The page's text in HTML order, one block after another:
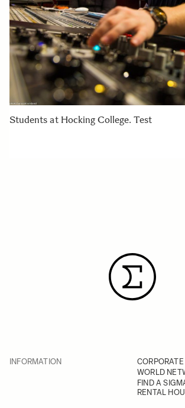
Students at Hocking College. Test
INFORMATION
WORLD
FIND A
RENTAL